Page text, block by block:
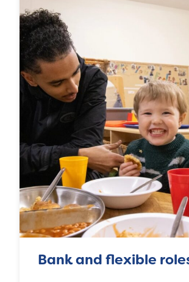
Bank and flexible